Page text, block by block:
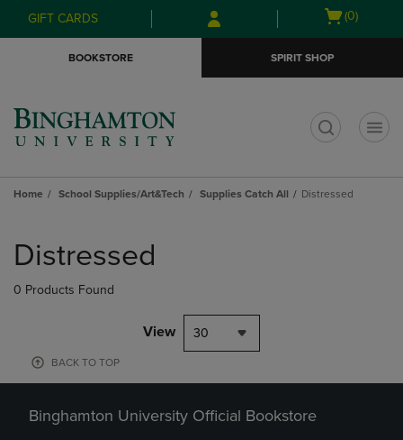
Skip
to
Skip
to
menu
GIFT CARDS
Open
(0)
BOOKSTORE SPIRIT SHOP
Home School Supplies/Art&Tech Supplies Catch All Distressed
products
Distressed
0 Products Found
View 30
BACK TO TOP
Binghamton University Official Bookstore